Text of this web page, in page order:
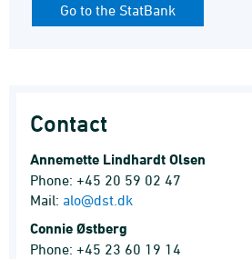
Go to the StatBank
Contact
Annemette Lindhardt Olsen
Phone: +45 20 59 02 47
Mail: alo@dst.dk
Connie Østberg
Phone: +45 23 60 19 14